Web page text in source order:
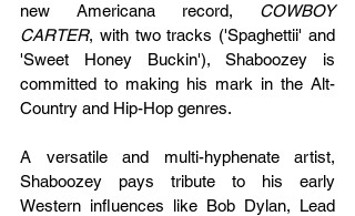
new Americana record, COWBOY
CARTER, with two tracks ('Spaghettii' and
'Sweet Honey Buckin'), Shaboozey is
committed to making his mark in the Alt-
Country and Hip-Hop genres.
A versatile and multi-hyphenate artist,
Shaboozey pays tribute to his early
Western influences like Bob Dylan, Lead